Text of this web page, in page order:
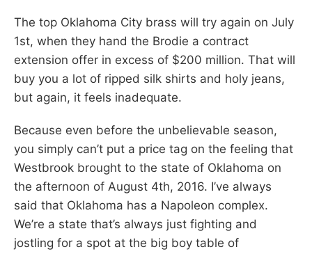
The top Oklahoma City brass will try again on July
1st, when they hand the Brodie a contract
extension offer in excess of $200 million. That will
buy you a lot of ripped silk shirts and holy jeans,
but again, it feels inadequate.
Because even before the unbelievable season,
you simply can’t put a price tag on the feeling that
Westbrook brought to the state of Oklahoma on
the afternoon of August 4th, 2016. I’ve always
said that Oklahoma has a Napoleon complex.
We’re a state that’s always just fighting and
jostling for a spot at the big boy table of